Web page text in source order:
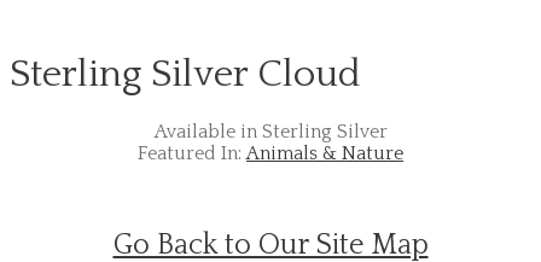
Sterling Silver Cloud
Available in Sterling Silver
Featured In:Animals & Nature
Go Back to Our Site Map